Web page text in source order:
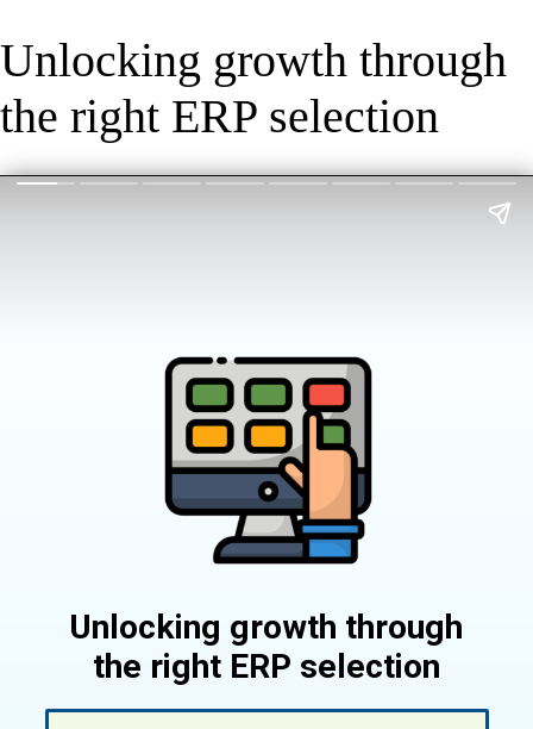
Unlocking growth through
the right ERP selection
Unlocking growth through
the right ERP selection